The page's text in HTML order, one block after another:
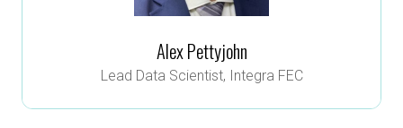
Alex Pettyjohn
Lead Data Scientist, Integra FEC